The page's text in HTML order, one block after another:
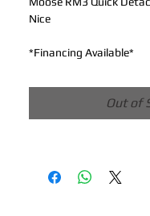
Nice
*Financing Available*
Out of